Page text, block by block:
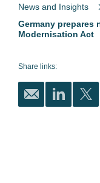
News and Insights
Germany prepares
Modernisation Act
Share links: